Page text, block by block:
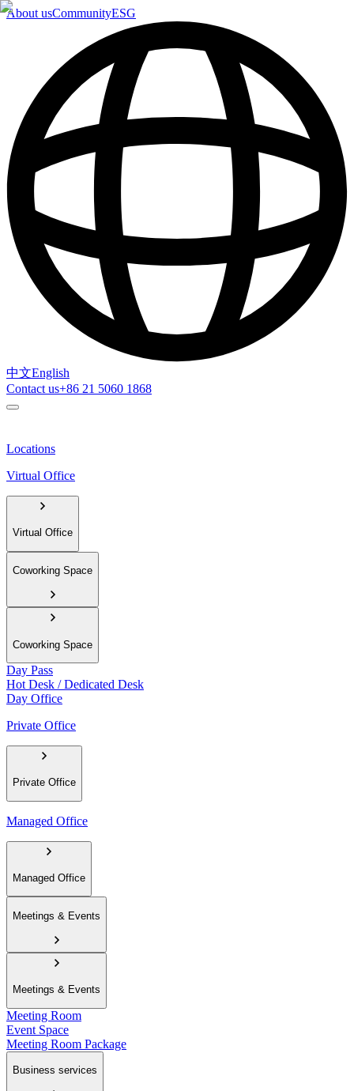
About usCommunityESG
中文English
Contact us+86 21 5060 1868
Locations
Virtual Office
Virtual Office
Coworking Space
Coworking Space
Day Pass
Hot Desk / Dedicated Desk
Day Office
Private Office
Private Office
Managed Office
Managed Office
Meetings & Events
Meetings & Events
Meeting Room
Event Space
Meeting Room Package
Business services